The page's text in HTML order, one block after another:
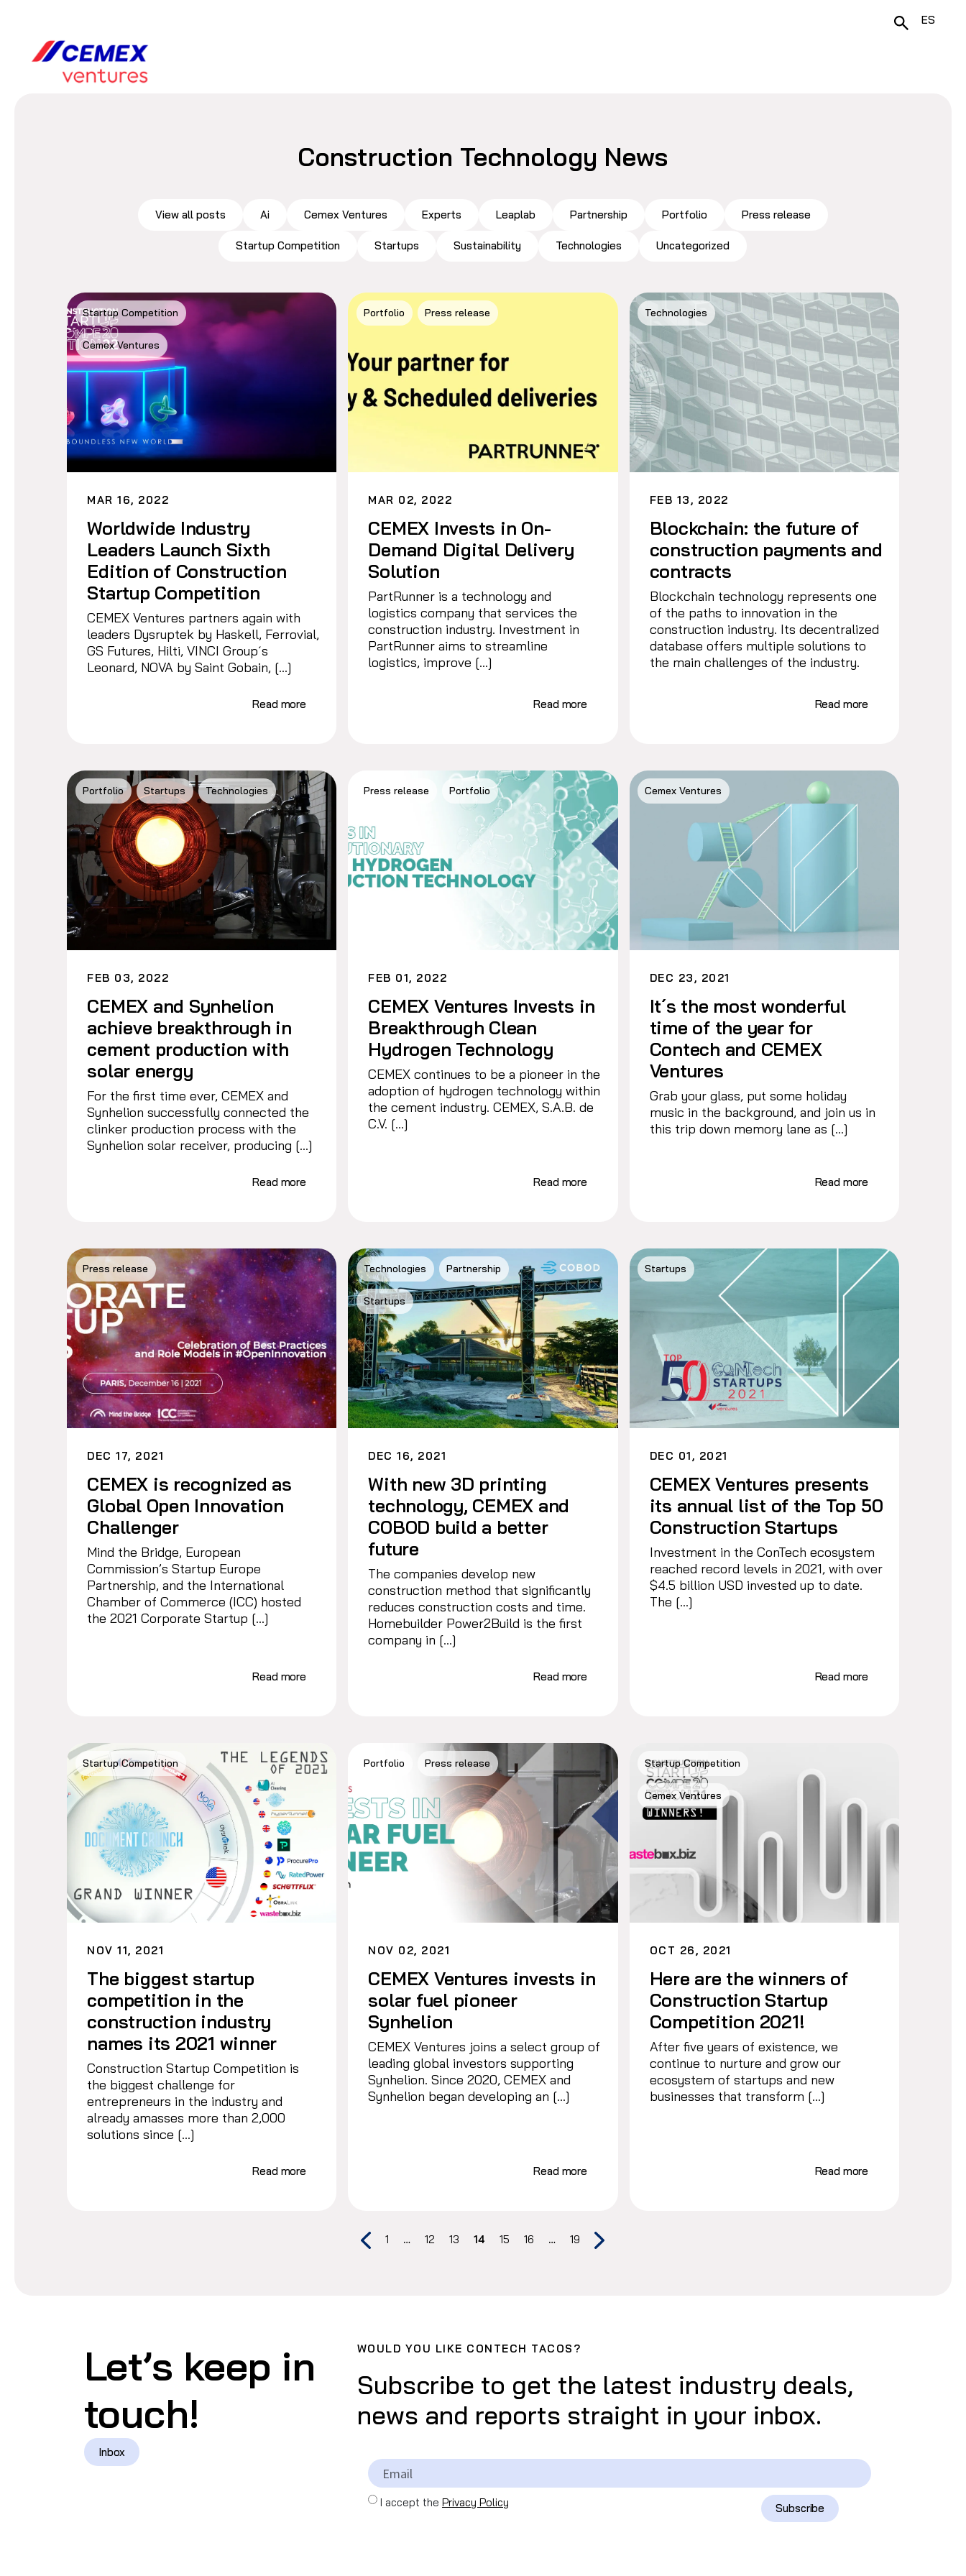
ES
Construction Technology News
View all posts Ai Cemex Ventures Experts Leaplab Partnership Portfolio Press release
Startup Competition Startups Sustainability Technologies Uncategorized
Startup Competition
Cemex Ventures
MAR 16, 2022
Worldwide Industry
Leaders Launch Sixth
Edition of Construction
Startup Competition
CEMEX Ventures partners again with
leaders Dysruptek by Haskell, Ferrovial,
GS Futures, Hilti, VINCI Group´s
Leonard, NOVA by Saint Gobain, […]
Read more
Portfolio Press release
MAR 02, 2022
CEMEX Invests in On-
Demand Digital Delivery
Solution
PartRunner is a technology and
logistics company that services the
construction industry. Investment in
PartRunner aims to streamline
logistics, improve […]
Read more
Technologies
FEB 13, 2022
Blockchain: the future of
construction payments and
contracts
Blockchain technology represents one
of the paths to innovation in the
construction industry. Its decentralized
database offers multiple solutions to
the main challenges of the industry.
Read more
Portfolio Startups Technologies
FEB 03, 2022
CEMEX and Synhelion
achieve breakthrough in
cement production with
solar energy
For the first time ever, CEMEX and
Synhelion successfully connected the
clinker production process with the
Synhelion solar receiver, producing […]
Read more
Press release Portfolio
FEB 01, 2022
CEMEX Ventures Invests in
Breakthrough Clean
Hydrogen Technology
CEMEX continues to be a pioneer in the
adoption of hydrogen technology within
the cement industry. CEMEX, S.A.B. de
C.V. […]
Read more
Cemex Ventures
DEC 23, 2021
It´s the most wonderful
time of the year for
Contech and CEMEX
Ventures
Grab your glass, put some holiday
music in the background, and join us in
this trip down memory lane as […]
Read more
Press release
DEC 17, 2021
CEMEX is recognized as
Global Open Innovation
Challenger
Mind the Bridge, European
Commission’s Startup Europe
Partnership, and the International
Chamber of Commerce (ICC) hosted
the 2021 Corporate Startup […]
Read more
Technologies Partnership
Startups
DEC 16, 2021
With new 3D printing
technology, CEMEX and
COBOD build a better
future
The companies develop new
construction method that significantly
reduces construction costs and time.
Homebuilder Power2Build is the first
company in […]
Read more
Startups
DEC 01, 2021
CEMEX Ventures presents
its annual list of the Top 50
Construction Startups
Investment in the ConTech ecosystem
reached record levels in 2021, with over
$4.5 billion USD invested up to date.
The […]
Read more
Startup Competition
NOV 11, 2021
The biggest startup
competition in the
construction industry
names its 2021 winner
Construction Startup Competition is
the biggest challenge for
entrepreneurs in the industry and
already amasses more than 2,000
solutions since […]
Read more
Portfolio Press release
NOV 02, 2021
CEMEX Ventures invests in
solar fuel pioneer
Synhelion
CEMEX Ventures joins a select group of
leading global investors supporting
Synhelion. Since 2020, CEMEX and
Synhelion began developing an […]
Read more
Startup Competition
Cemex Ventures
OCT 26, 2021
Here are the winners of
Construction Startup
Competition 2021!
After five years of existence, we
continue to nurture and grow our
ecosystem of startups and new
businesses that transform […]
Read more
1 … 12 13 14 15 16 … 19
Let’s keep in
touch!
Inbox
WOULD YOU LIKE CONTECH TACOS?
Subscribe to get the latest industry deals,
news and reports straight in your inbox.
I accept the Privacy Policy Subscribe